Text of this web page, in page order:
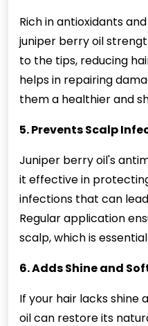
Rich in antioxidants
juniper berry oil
to the tips, reducing
helps in repairing
them a healthier and
5. Prevents Scalp
Juniper berry oil's
it effective in
infections that can
Regular application
scalp, which is
6. Adds Shine and
If your hair lacks shine
oil can restore its